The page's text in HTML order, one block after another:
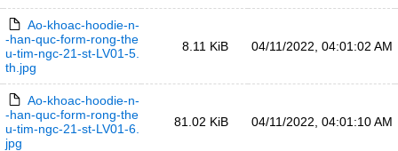
Ao-khoac-hoodie-n-
-han-quc-form-rong-the
u-tim-ngc-21-st-LV01-5.
th.jpg
8.11 KiB 04/11/2022, 04:01:02 AM
Ao-khoac-hoodie-n-
-han-quc-form-rong-the
u-tim-ngc-21-st-LV01-6.
jpg
81.02 KiB 04/11/2022, 04:01:10 AM